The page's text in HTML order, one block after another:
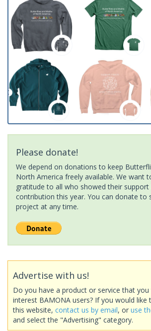
Please donate!
We depend on donations to keep
North America freely available. We want
gratitude to all who showed their support
contribution this year. You can donate to
project at any time.
Advertise with us!
Do you have a product or service that
interest BAMONA users? If you would like
this website, contact us by email, or use
and select the "Advertising" category.